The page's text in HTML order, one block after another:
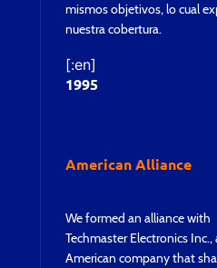
mismos objetivos, lo cual
nuestra cobertura.
[:en]
1995
American Alliance
We formed an alliance with
Techmaster Electronics Inc.,
American company that